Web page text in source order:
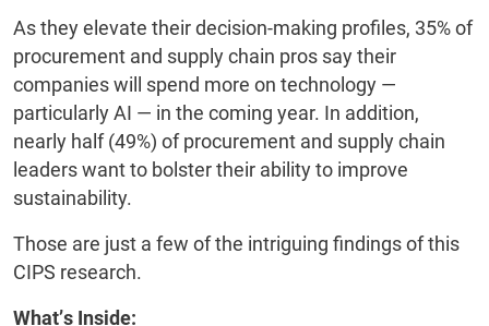
As they elevate their decision-making profiles, 35% of
procurement and supply chain pros say their
companies will spend more on technology —
particularly AI — in the coming year. In addition,
nearly half (49%) of procurement and supply chain
leaders want to bolster their ability to improve
sustainability.
Those are just a few of the intriguing findings of this
CIPS research.
What’s Inside: